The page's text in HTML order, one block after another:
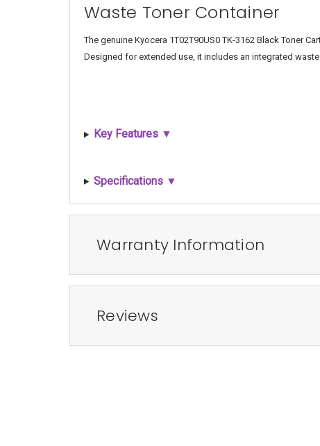
Waste Toner Container
The genuine Kyocera 1T02T90US0 TK-3162 Black Toner
Designed for extended use, it includes an integrated
Key Features ▼
Specifications ▼
Warranty Information
Reviews